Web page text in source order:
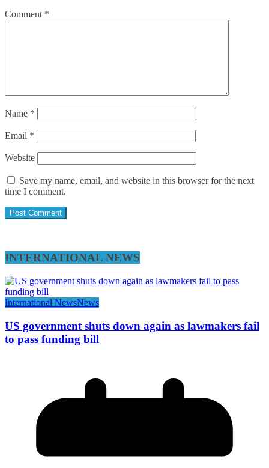
Comment *
Name *
Email *
Website
Save my name, email, and website in this browser for the next
time I comment.
INTERNATIONAL NEWS
International NewsNews
US government shuts down again as lawmakers fail
to pass funding bill